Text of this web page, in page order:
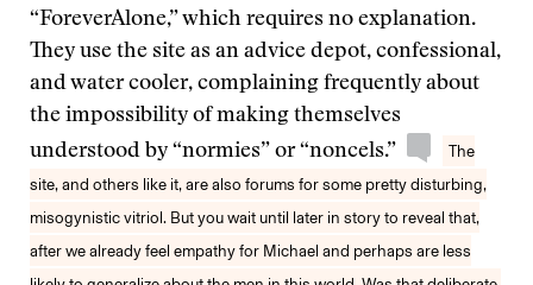
“ForeverAlone,” which requires no explanation.
They use the site as an advice depot, confessional,
and water cooler, complaining frequently about
the impossibility of making themselves
understood by “normies” or “noncels.”
The
site, and others like it, are also forums for some pretty disturbing,
misogynistic vitriol. But you wait until later in story to reveal that,
after we already feel empathy for Michael and perhaps are less